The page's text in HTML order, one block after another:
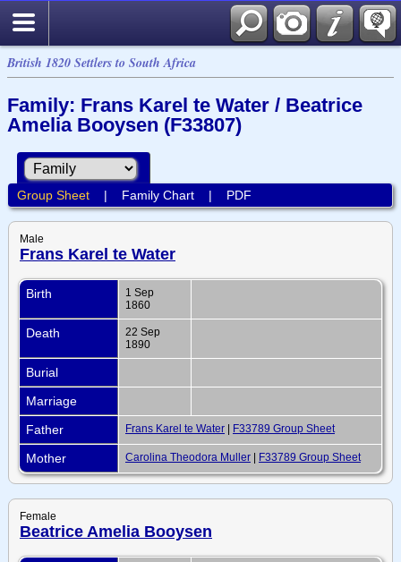
British 1820 Settlers to South Africa
Family: Frans Karel te Water / Beatrice
Amelia Booysen (F33807)
Group Sheet| Family Chart| PDF
Male
Frans Karel te Water
Birth
1 Sep
1860
Death
22 Sep
1890
Burial
Marriage
Father
Frans Karel te Water | F33789 Group Sheet
Mother Carolina Theodora Muller | F33789 Group Sheet
Female
Beatrice Amelia Booysen